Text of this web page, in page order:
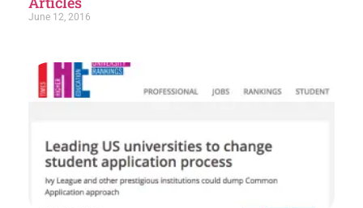
June 12, 2016